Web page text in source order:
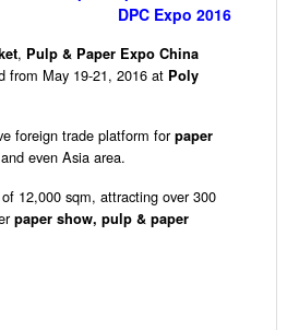
DPC Expo 2016
, Pulp & Paper Expo China
from May 19-21, 2016 at Poly
foreign trade platform forpaper
and even Asia area.
12,000 sqm, attracting over 300
paper show, pulp & paper